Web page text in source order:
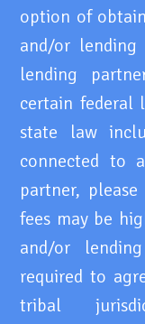
option of
and/or
lending
certain federal
state law
connected to
partner,
fees may be
and/or
required to
tribal